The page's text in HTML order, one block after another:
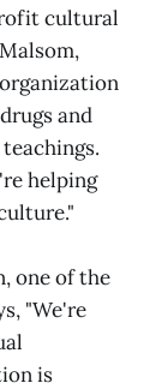
cultural
and
helping
one of the
"We're
is